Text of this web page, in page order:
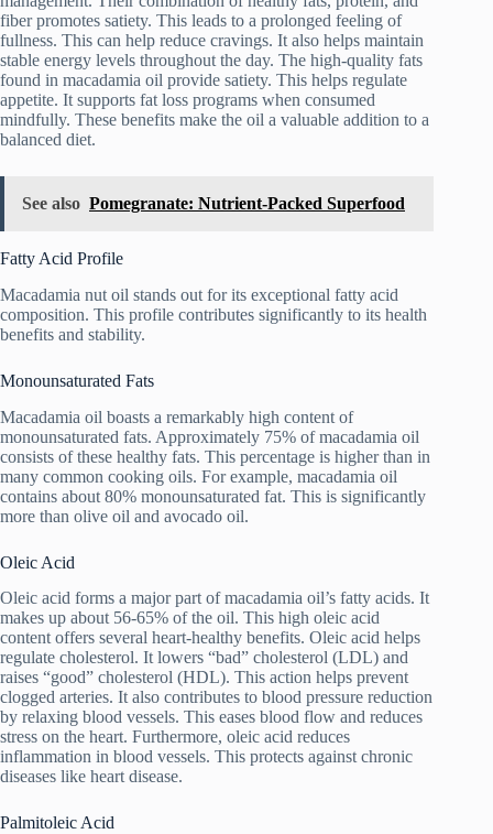
fiber promotes satiety. This leads to a prolonged feeling of
fullness. This can help reduce cravings. It also helps maintain
stable energy levels throughout the day. The high-quality fats
found in macadamia oil provide satiety. This helps regulate
appetite. It supports fat loss programs when consumed
mindfully. These benefits make the oil a valuable addition to a
balanced diet.
See also Pomegranate: Nutrient-Packed Superfood
Fatty Acid Profile
Macadamia nut oil stands out for its exceptional fatty acid
composition. This profile contributes significantly to its health
benefits and stability.
Monounsaturated Fats
Macadamia oil boasts a remarkably high content of
monounsaturated fats. Approximately 75% of macadamia oil
consists of these healthy fats. This percentage is higher than in
many common cooking oils. For example, macadamia oil
contains about 80% monounsaturated fat. This is significantly
more than olive oil and avocado oil.
Oleic Acid
Oleic acid forms a major part of macadamia oil’s fatty acids. It
makes up about 56-65% of the oil. This high oleic acid
content offers several heart-healthy benefits. Oleic acid helps
regulate cholesterol. It lowers “bad” cholesterol (LDL) and
raises “good” cholesterol (HDL). This action helps prevent
clogged arteries. It also contributes to blood pressure reduction
by relaxing blood vessels. This eases blood flow and reduces
stress on the heart. Furthermore, oleic acid reduces
inflammation in blood vessels. This protects against chronic
diseases like heart disease.
Palmitoleic Acid